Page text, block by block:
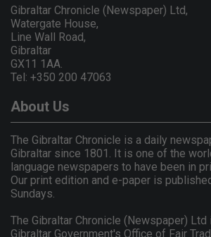
Gibraltar Chronicle (Newspaper) Ltd,
Watergate House,
Line Wall Road,
Gibraltar
GX11 1AA.
Tel: +350 200 47063
About Us
The Gibraltar Chronicle is a daily
Gibraltar since 1801. It is one of the
language newspapers to have been in
Our print edition and e-paper is
Sundays.
The Gibraltar Chronicle (Newspaper)
Gibraltar Government's Office of Fair